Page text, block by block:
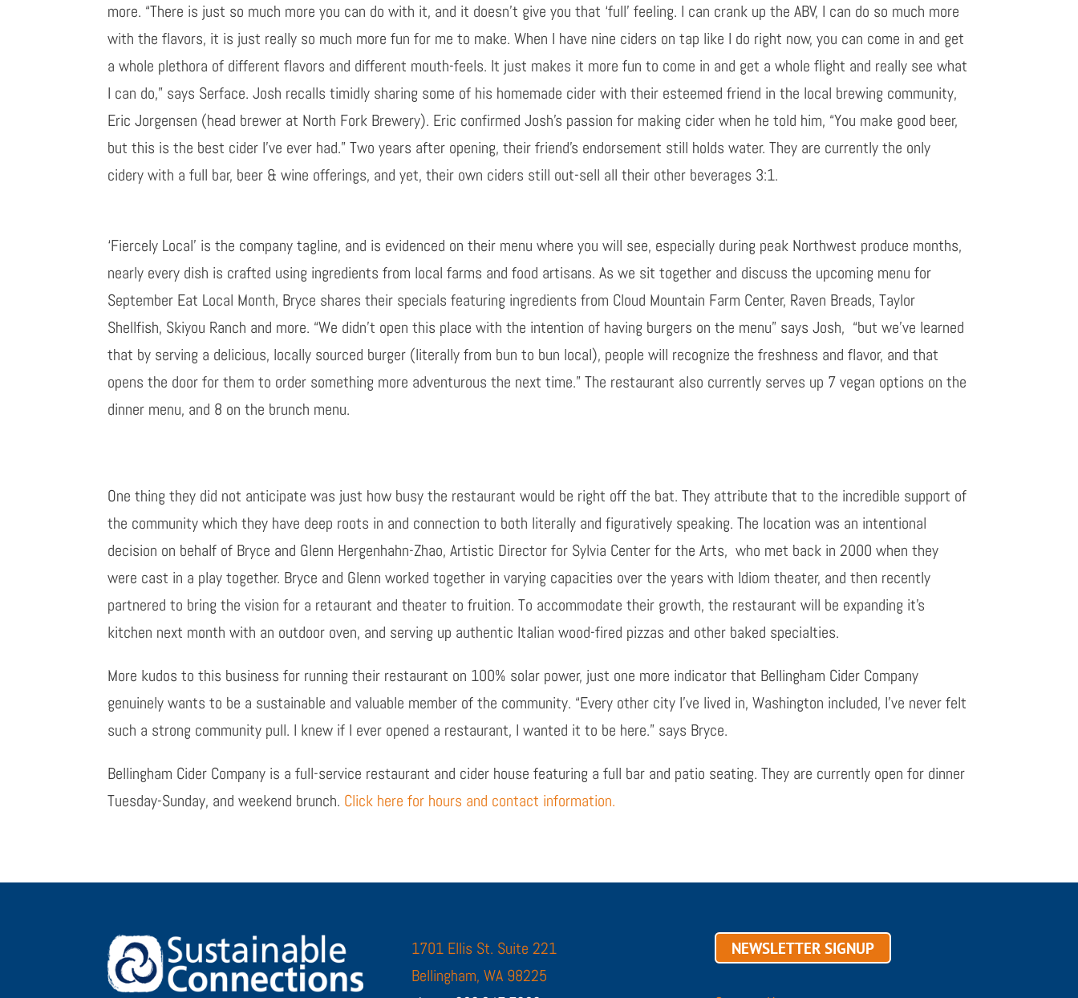
more. “There is just so much more you can do with it, and it doesn’t give you that ‘full’ feeling. I can crank up the ABV, I can do so much more
with the flavors, it is just really so much more fun for me to make. When I have nine ciders on tap like I do right now, you can come in and get
a whole plethora of different flavors and different mouth-feels. It just makes it more fun to come in and get a whole flight and really see what
I can do,” says Serface. Josh recalls timidly sharing some of his homemade cider with their esteemed friend in the local brewing community,
Eric Jorgensen (head brewer at North Fork Brewery). Eric confirmed Josh’s passion for making cider when he told him, “You make good beer,
but this is the best cider I’ve ever had.” Two years after opening, their friend’s endorsement still holds water. They are currently the only
ciderywith a full bar, beer & wine offerings, and yet, their own ciders still out-sell all their other beverages 3:1.
‘Fiercely Local’ is the companytagline, and is evidenced on their menu where you will see, especially during peak Northwest produce months,
nearly every dish is crafted using ingredients from local farms and food artisans. As we sit together and discuss the upcoming menu for
September Eat Local Month, Bryce shares their specials featuring ingredients from Cloud Mountain Farm Center, Raven Breads, Taylor
Shellfish, Skiyou Ranch and more. “We didn’t open this place with the intention of having burgers on the menu” says Josh, “but we’ve learned
that by serving a delicious, locally sourced burger (literally from bun to bun local), people will recognize the freshness and flavor, and that
opens the door for them to order something more adventurous the next time.” The restaurant also currently serves up 7 vegan options on the
dinner menu, and 8 on the brunch menu.
One thing they did not anticipate was just how busy the restaurant would be right off the bat. They attribute that to the incredible support of
the community which they have deep roots in and connection to both literally and figuratively speaking. The location was an intentional
decision on behalf of Bryce and Glenn Hergenhahn-Zhao, Artistic Director for Sylvia Center for the Arts, who met back in 2000 when they
were cast in a play together. Bryce and Glenn worked together in varying capacities over the years with Idiom theater, and then recently
partnered to bring the vision for a retaurant and theater to fruition. To accommodate their growth, the restaurant will be expanding it’s
kitchen next month with an outdoor oven, and serving up authentic Italian wood-fired pizzas and other baked specialties.
More kudos to this business for running their restaurant on 100% solar power, just one more indicator that Bellingham Cider Company
genuinely wants to be a sustainable and valuable member of the community. “Every other city I’ve lived in, Washington included, I’ve never felt
such a strong community pull. I knew if I ever opened a restaurant, I wanted it to be here.” says Bryce.
Bellingham Cider Company is a full-service restaurant and cider house featuring a full bar and patio seating. They are currently open for dinner
Tuesday-Sunday, and weekend brunch. Click here for hours and contact information.
1701 Ellis St. Suite 221
Bellingham, WA 98225
NEWSLETTER SIGNUP